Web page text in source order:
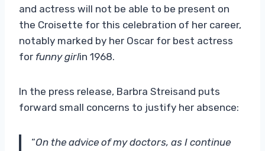
and actress will not be able to be present on
the Croisette for this celebration of her career,
notably marked by her Oscar for best actress
for funny girlin 1968.
In the press release, Barbra Streisand puts
forward small concerns to justify her absence:
“On the advice of my doctors, as I continue